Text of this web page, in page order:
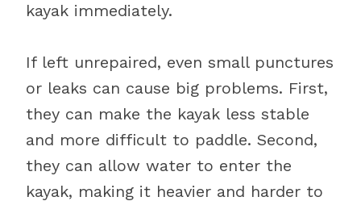
kayak immediately.
If left unrepaired, even small punctures
or leaks can cause big problems. First,
they can make the kayak less stable
and more difficult to paddle. Second,
they can allow water to enter the
kayak, making it heavier and harder to